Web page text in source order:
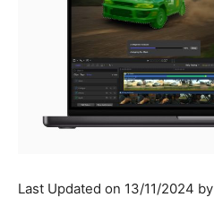
Last Updated on 13/11/2024 by